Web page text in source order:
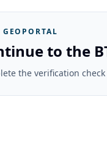
GEOPORTAL
to the
the verification